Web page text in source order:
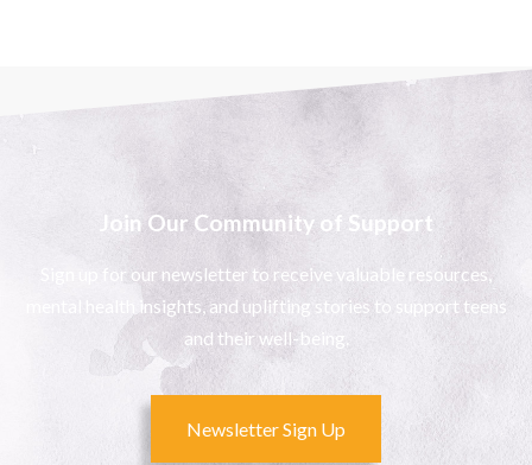
Join Our Community of Support
Sign up for our newsletter to receive valuable resources,
mental health insights, and uplifting stories to support teens
and their well-being.
Newsletter Sign Up